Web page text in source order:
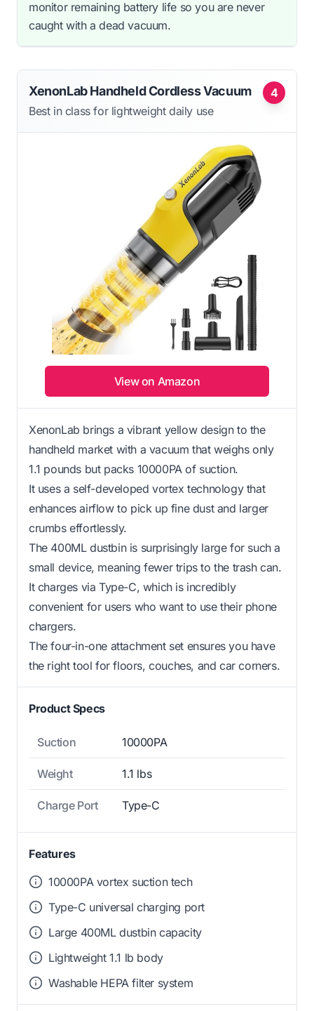
monitor remaining battery life so you are never
caught with a dead vacuum.
4
XenonLab Handheld Cordless Vacuum
Best in class for lightweight daily use
View on Amazon
XenonLab brings a vibrant yellow design to the
handheld market with a vacuum that weighs only
1.1 pounds but packs 10000PA of suction.
It uses a self-developed vortex technology that
enhances airflow to pick up fine dust and larger
crumbs effortlessly.
The 400ML dustbin is surprisingly large for such a
small device, meaning fewer trips to the trash can.
It charges via Type-C, which is incredibly
convenient for users who want to use their phone
chargers.
The four-in-one attachment set ensures you have
the right tool for floors, couches, and car corners.
Product Specs
Suction 10000PA
Weight 1.1 lbs
Charge Port Type-C
Features
10000PA vortex suction tech
Type-C universal charging port
Large 400ML dustbin capacity
Lightweight 1.1 lb body
Washable HEPA filter system